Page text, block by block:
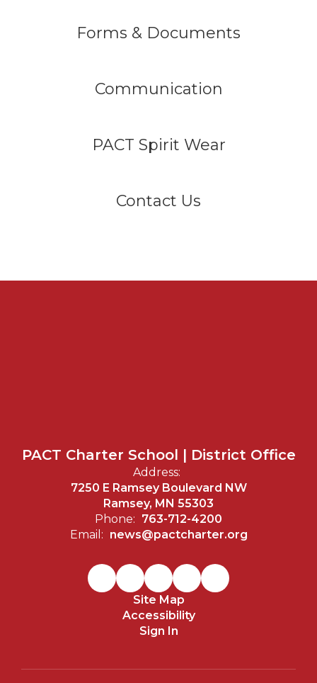
Forms & Documents
Communication
PACT Spirit Wear
Contact Us
PACT Charter School | District Office
Address:
7250 E Ramsey Boulevard NW
Ramsey, MN 55303
Phone: 763-712-4200
Email: news@pactcharter.org
Site Map
Accessibility
Sign In